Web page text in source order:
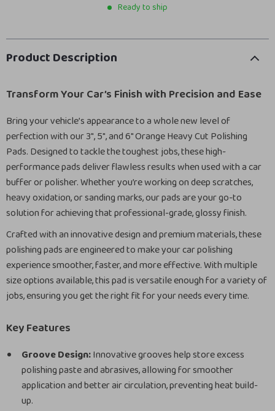
Ready to ship
Product Description
Transform Your Car’s Finish with Precision and Ease
Bring your vehicle’s appearance to a whole new level of
perfection with our 3″, 5″, and 6″ Orange Heavy Cut Polishing
Pads. Designed to tackle the toughest jobs, these high-
performance pads deliver flawless results when used with a car
buffer or polisher. Whether you’re working on deep scratches,
heavy oxidation, or sanding marks, our pads are your go-to
solution for achieving that professional-grade, glossy finish.
Crafted with an innovative design and premium materials, these
polishing pads are engineered to make your car polishing
experience smoother, faster, and more effective. With multiple
size options available, this pad is versatile enough for a variety of
jobs, ensuring you get the right fit for your needs every time.
Key Features
Groove Design:Innovative grooves help store excess
polishing paste and abrasives, allowing for smoother
application and better air circulation, preventing heat build-
up.